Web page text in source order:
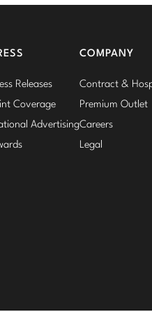
Releases
Coverage
Advertising
COMPANY
Contract &
Premium Outlet
Careers
Legal